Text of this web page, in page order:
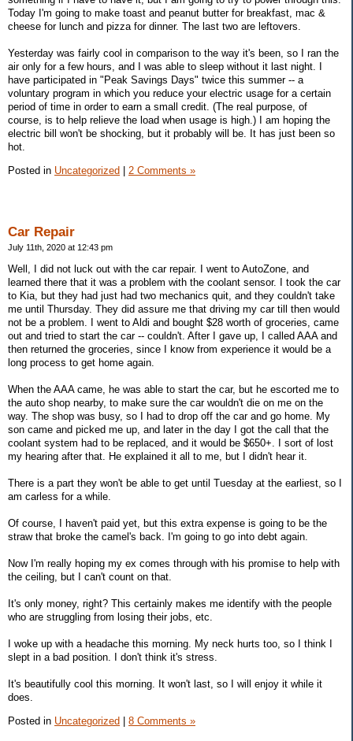
Today I'm going to make toast and peanut butter for breakfast, mac &
cheese for lunch and pizza for dinner. The last two are leftovers.
Yesterday was fairly cool in comparison to the way it's been, so I ran the
air only for a few hours, and I was able to sleep without it last night. I
have participated in "Peak Savings Days" twice this summer -- a
voluntary program in which you reduce your electric usage for a certain
period of time in order to earn a small credit. (The real purpose, of
course, is to help relieve the load when usage is high.) I am hoping the
electric bill won't be shocking, but it probably will be. It has just been so
hot.
Posted in Uncategorized | 2 Comments »
Car Repair
July 11th, 2020 at 12:43 pm
Well, I did not luck out with the car repair. I went to AutoZone, and
learned there that it was a problem with the coolant sensor. I took the car
to Kia, but they had just had two mechanics quit, and they couldn't take
me until Thursday. They did assure me that driving my car till then would
not be a problem. I went to Aldi and bought $28 worth of groceries, came
out and tried to start the car -- couldn't. After I gave up, I called AAA and
then returned the groceries, since I know from experience it would be a
long process to get home again.
When the AAA came, he was able to start the car, but he escorted me to
the auto shop nearby, to make sure the car wouldn't die on me on the
way. The shop was busy, so I had to drop off the car and go home. My
son came and picked me up, and later in the day I got the call that the
coolant system had to be replaced, and it would be $650+. I sort of lost
my hearing after that. He explained it all to me, but I didn't hear it.
There is a part they won't be able to get until Tuesday at the earliest, so I
am carless for a while.
Of course, I haven't paid yet, but this extra expense is going to be the
straw that broke the camel's back. I'm going to go into debt again.
Now I'm really hoping my ex comes through with his promise to help with
the ceiling, but I can't count on that.
It's only money, right? This certainly makes me identify with the people
who are struggling from losing their jobs, etc.
I woke up with a headache this morning. My neck hurts too, so I think I
slept in a bad position. I don't think it's stress.
It's beautifully cool this morning. It won't last, so I will enjoy it while it
does.
Posted in Uncategorized 8 Comments »